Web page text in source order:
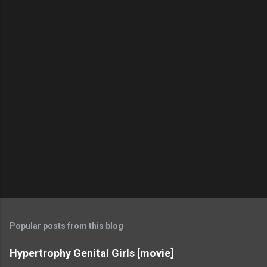
Popular posts from this blog
Hypertrophy Genital Girls [movie]